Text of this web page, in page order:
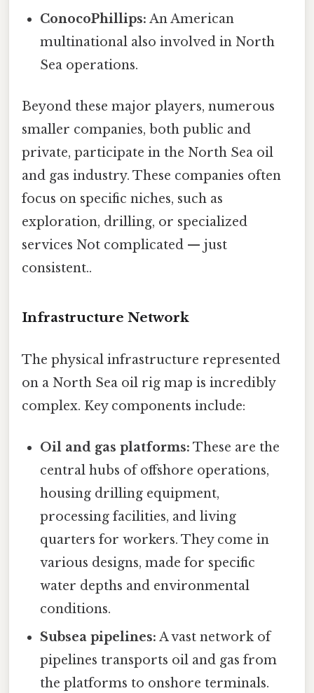
ConocoPhillips: An American
multinational also involved in North
Sea operations.
Beyond these major players, numerous
smaller companies, both public and
private, participate in the North Sea oil
and gas industry. These companies often
focus on specific niches, such as
exploration, drilling, or specialized
services Not complicated — just
consistent..
Infrastructure Network
The physical infrastructure represented
on a North Sea oil rig map is incredibly
complex. Key components include:
Oil and gas platforms: These are the
central hubs of offshore operations,
housing drilling equipment,
processing facilities, and living
quarters for workers. They come in
various designs, made for specific
water depths and environmental
conditions.
Subsea pipelines: A vast network of
pipelines transports oil and gas from
the platforms to onshore terminals.